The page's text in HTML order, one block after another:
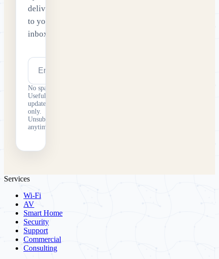
delivered
to your
inbox.
Email address
No spam.
Useful
updates
only.
Unsubscribe
anytime.
Services
Wi-Fi
AV
Smart Home
Security
Support
Commercial
Consulting